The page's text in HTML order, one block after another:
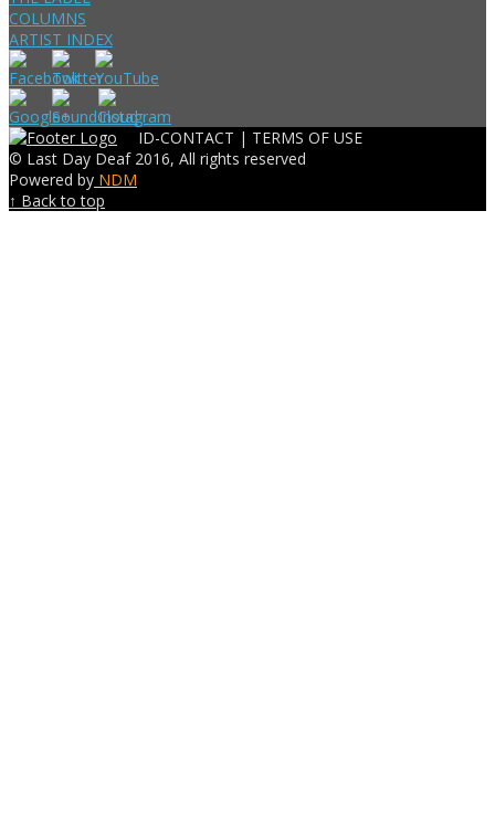
COLUMNS
ARTIST INDEX
ID-CONTACT | TERMS OF USE
© Last Day Deaf 2016, All rights reserved
Powered by NDM
↑ Back to top